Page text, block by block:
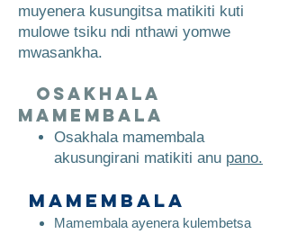
muyenera kusungitsa matikiti kuti
mulowe tsiku ndi nthawi yomwe
mwasankha.
Osakhala
mamembala
Osakhala mamembala
akusungirani matikiti anu pano.
Mamembala
Mamembala ayenera kulembetsa